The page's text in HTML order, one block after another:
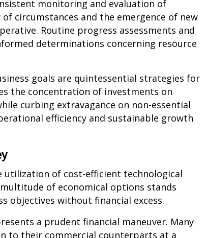
monitoring and evaluation of
circumstances and the emergence of new
Routine progress assessments and
determinations concerning resource
goals are quintessential strategies for
the concentration of investments on
curbing extravagance on non-essential
efficiency and sustainable growth
utilization of cost-efficient technological
of economical options stands
objectives without financial excess.
a prudent financial maneuver. Many
to their commercial counterparts at a